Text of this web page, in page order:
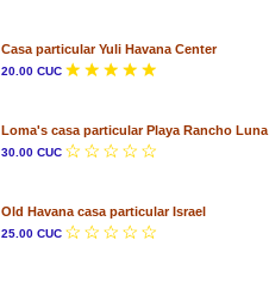
Casa particular Yuli Havana Center
20.00 CUC
Loma's casa particular Playa Rancho Luna
30.00 CUC
Old Havana casa particular Israel
25.00 CUC